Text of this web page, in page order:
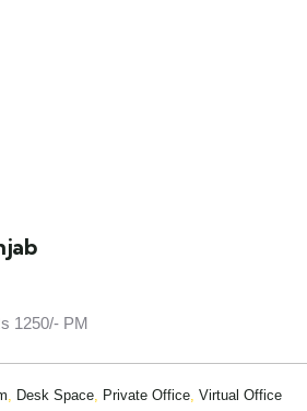
1250/- PM
, Desk Space, Private Office, Virtual Office